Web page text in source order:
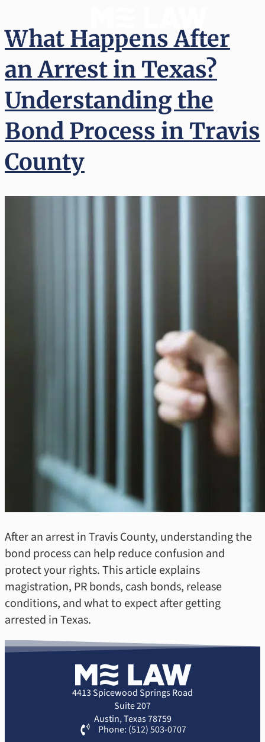
What Happens After
an Arrest in Texas?
Understanding the
Bond Process in Travis
County
After an arrest in Travis County, understanding the
bond process can help reduce confusion and
protect your rights. This article explains
magistration, PR bonds, cash bonds, release
conditions, and what to expect after getting
arrested in Texas.
4413 Spicewood Springs Road
Suite 207
Austin, Texas 78759
Phone: (512) 503-0707